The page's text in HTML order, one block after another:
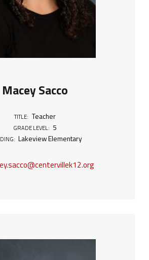
Macey Sacco
TITLE: Teacher
GRADE LEVEL: 5
Lakeview Elementary